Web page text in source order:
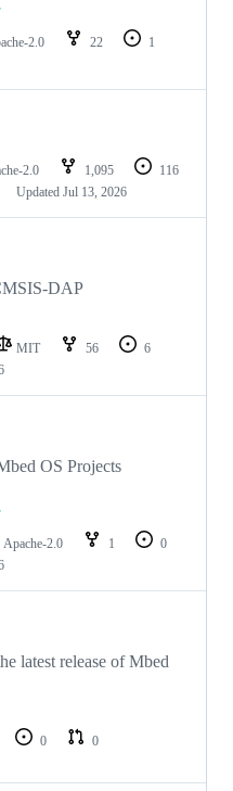
2.0 22
1
2.0 1,095
116
Updated Jul 13, 2026
DAP
MIT 56
6
OS Projects
Apache-2.0 1
0
latest release of Mbed
0
0